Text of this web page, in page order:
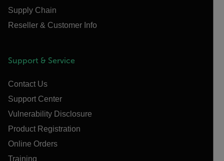
Supply Chain
Reseller & Customer Info
Support & Service
Contact Us
Support Center
Vulnerability Disclosure
Product Registration
Online Orders
Training